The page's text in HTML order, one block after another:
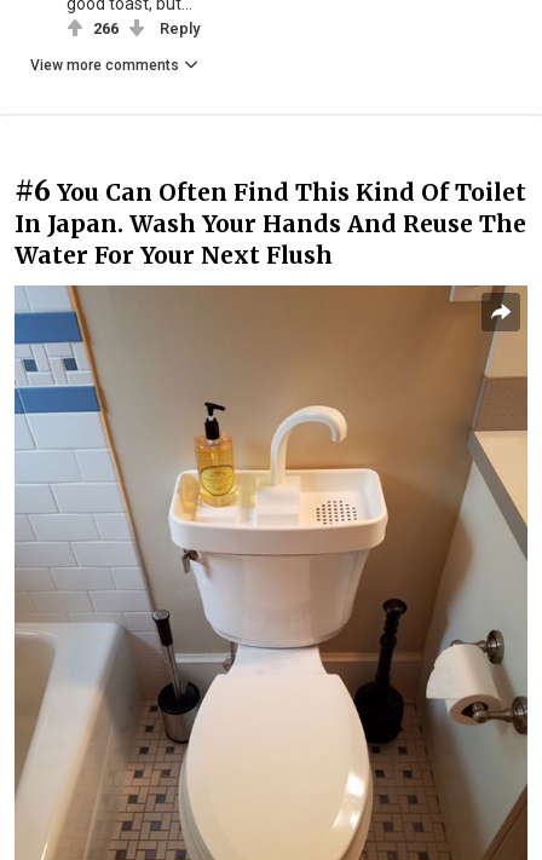
266 Reply
View more comments
#6 You Can Often Find This Kind Of Toilet
In Japan. Wash Your Hands And Reuse The
Water For Your Next Flush